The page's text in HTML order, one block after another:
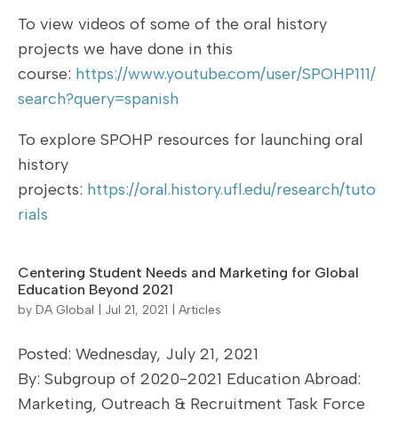
To view videos of some of the oral history
projects we have done in this
course: https://www.youtube.com/user/SPOHP111/
search?query=spanish
To explore SPOHP resources for launching oral
history
projects: https://oral.history.ufl.edu/research/tuto
rials
Centering Student Needs and Marketing for Global
Education Beyond 2021
by DA Global Jul 21, 2021 Articles
Posted: Wednesday, July 21, 2021
By: Subgroup of 2020-2021 Education Abroad:
Marketing, Outreach & Recruitment Task Force